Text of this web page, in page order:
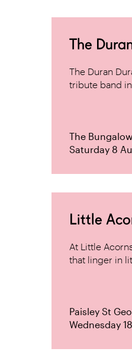
The
The Duran
tribute band in
The
Saturday 8
Little
At Little
that linger in
Paisley St
Wednesday